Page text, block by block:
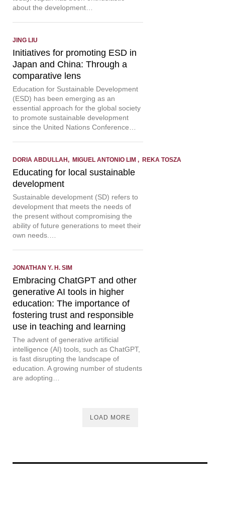
about the development…
JING LIU
Initiatives for promoting ESD in
Japan and China: Through a
comparative lens
Education for Sustainable Development
(ESD) has been emerging as an
essential approach for the global society
to promote sustainable development
since the United Nations Conference…
DORIA ABDULLAH, MIGUEL ANTONIO LIM , REKA TOSZA
Educating for local sustainable
development
Sustainable development (SD) refers to
development that meets the needs of
the present without compromising the
ability of future generations to meet their
own needs.…
JONATHAN Y. H. SIM
Embracing ChatGPT and other
generative AI tools in higher
education: The importance of
fostering trust and responsible
use in teaching and learning
The advent of generative artificial
intelligence (AI) tools, such as ChatGPT,
is fast disrupting the landscape of
education. A growing number of students
are adopting…
LOAD MORE